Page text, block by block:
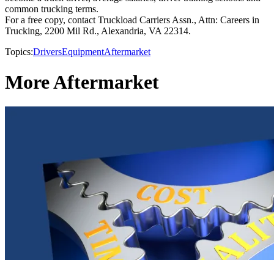
common trucking terms.
For a free copy, contact Truckload Carriers Assn., Attn: Careers in
Trucking, 2200 Mil Rd., Alexandria, VA 22314.
Topics:DriversEquipmentAftermarket
More Aftermarket